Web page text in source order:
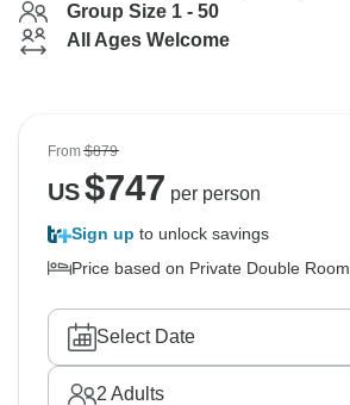
Group Size 1 - 50
All Ages Welcome
From$879
US$747 per person
Sign up to unlock savings
Price based on Private Double Room
Select Date
2 Adults